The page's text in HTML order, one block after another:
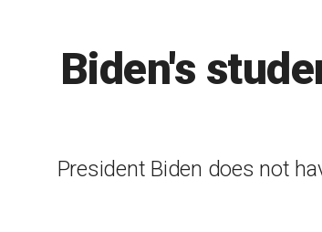
Biden's
President Biden does not